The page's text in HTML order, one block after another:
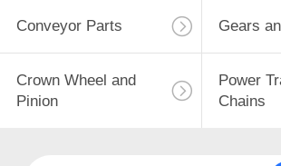
Conveyor Parts Gears
Crown Wheel and
Pinion
Power
Chains